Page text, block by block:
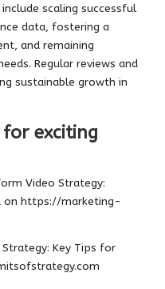
scaling successful
data, fostering a
and remaining
Regular reviews and
sustainable growth in
exciting
Video Strategy:
on https://marketing-
Key Tips for